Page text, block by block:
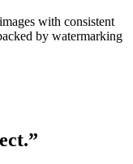
with consistent
by watermarking
”